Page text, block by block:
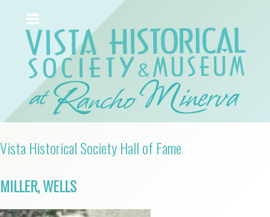
Vista Historical Society Hall of Fame
MILLER, WELLS